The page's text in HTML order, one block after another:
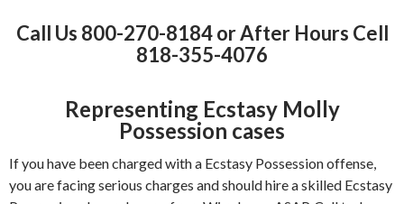
Call Us 800-270-8184 or After Hours Cell
818-355-4076
Representing Ecstasy Molly
Possession cases
If you have been charged with a Ecstasy Possession offense,
you are facing serious charges and should hire a skilled Ecstasy